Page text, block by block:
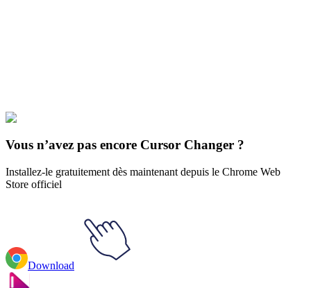
Jeux
Vous n’avez pas encore Cursor Changer ?
Installez-le gratuitement dès maintenant depuis le Chrome Web
Store officiel
Download